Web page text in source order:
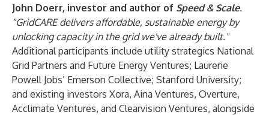
John Doerr, investor and author of Speed & Scale.
"GridCARE delivers affordable, sustainable energy by
unlocking capacity in the grid we've already built."
Additional participants include utility strategics National
Grid Partners and Future Energy Ventures; Laurene
Powell Jobs’ Emerson Collective; Stanford University;
and existing investors Xora, Aina Ventures, Overture,
Acclimate Ventures, and Clearvision Ventures, alongside